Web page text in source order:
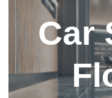
Car